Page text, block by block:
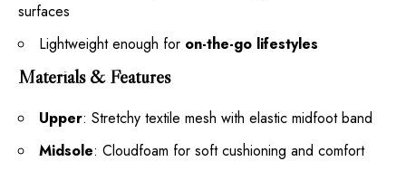
surfaces
Lightweight enough for on-the-go lifestyles
Materials & Features
Upper: Stretchy textile mesh with elastic midfoot band
Midsole: Cloudfoam for soft cushioning and comfort